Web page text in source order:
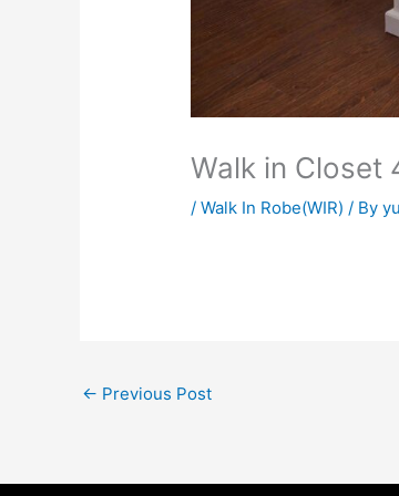
Walk in Closet
/Walk In Robe(WIR) / By
← Previous Post